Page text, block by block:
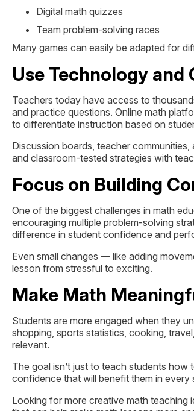
Digital math quizzes
Team problem-solving races
Many games can easily be adapted for
Use Technology and
Teachers today have access to
and practice questions. Online math
to differentiate instruction based on
Discussion boards, teacher
and classroom-tested strategies with
Focus on Building
One of the biggest challenges in math
encouraging multiple problem-solving
difference in student confidence and
Even small changes — like adding
lesson from stressful to exciting.
Make Math
Students are more engaged when they
shopping, sports statistics, cooking,
relevant.
The goal isn’t just to teach students
confidence that will benefit them in every
Looking for more creative math teaching